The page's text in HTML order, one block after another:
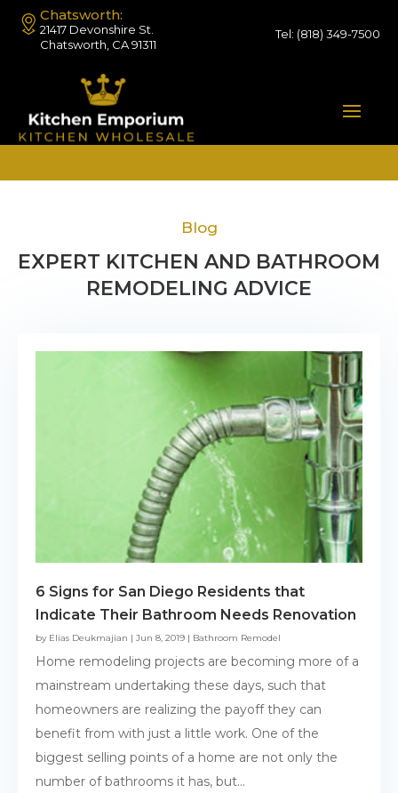
Chatsworth:
21417 Devonshire St.
Chatsworth, CA 91311
Tel: (818) 349-7500
Blog
EXPERT KITCHEN AND BATHROOM
REMODELING ADVICE
6 Signs for San Diego Residents that
Indicate Their Bathroom Needs Renovation
by Elias Deukmajian | Jun 8, 2019 | Bathroom Remodel
Home remodeling projects are becoming more of a
mainstream undertaking these days, such that
homeowners are realizing the payoff they can
benefit from with just a little work. One of the
biggest selling points of a home are not only the
number of bathrooms it has, but...